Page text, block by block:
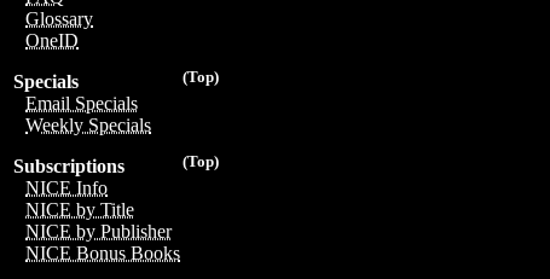
Glossary
OneID
(Top)
Specials
Email Specials
Weekly Specials
(Top)
Subscriptions
NICE Info
NICE by Title
NICE by Publisher
NICE Bonus Books